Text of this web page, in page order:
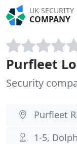
UK SECURITY
COMPANY
Purfleet
Security
Purfleet
1-5,